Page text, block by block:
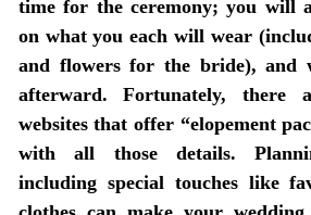
time for the ceremony; you will
on what you each will wear
and flowers for the bride), and
afterward. Fortunately, there
websites that offer “elopement
with all those details.
including special touches like